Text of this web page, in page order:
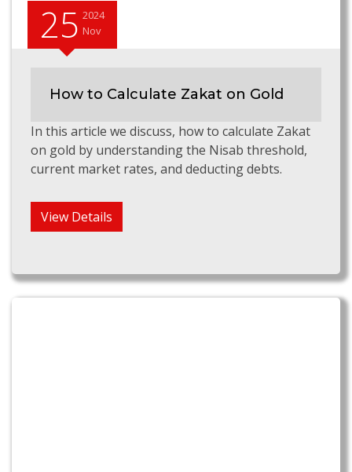
25 2024
Nov
How to Calculate Zakat on Gold
In this article we discuss, how to calculate Zakat
on gold by understanding the Nisab threshold,
current market rates, and deducting debts.
View Details